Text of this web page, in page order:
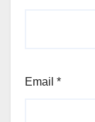
Email *